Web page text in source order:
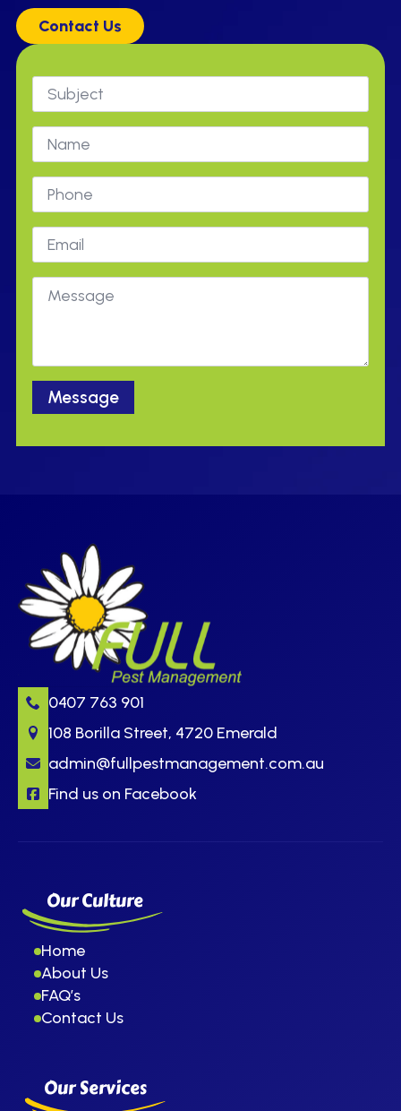
Contact Us
Subject
Name
Phone
Email
Message
Message
0407 763 901
108 Borilla Street, 4720 Emerald
admin@fullpestmanagement.com.au
Find us on Facebook
Our Culture
Home
About Us
FAQ’s
Contact Us
Our Services